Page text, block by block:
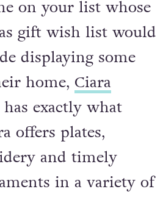
Purdy
on your list whose
gift wish list would
displaying some
home,Ciara
exactly what
offers plates,
and timely